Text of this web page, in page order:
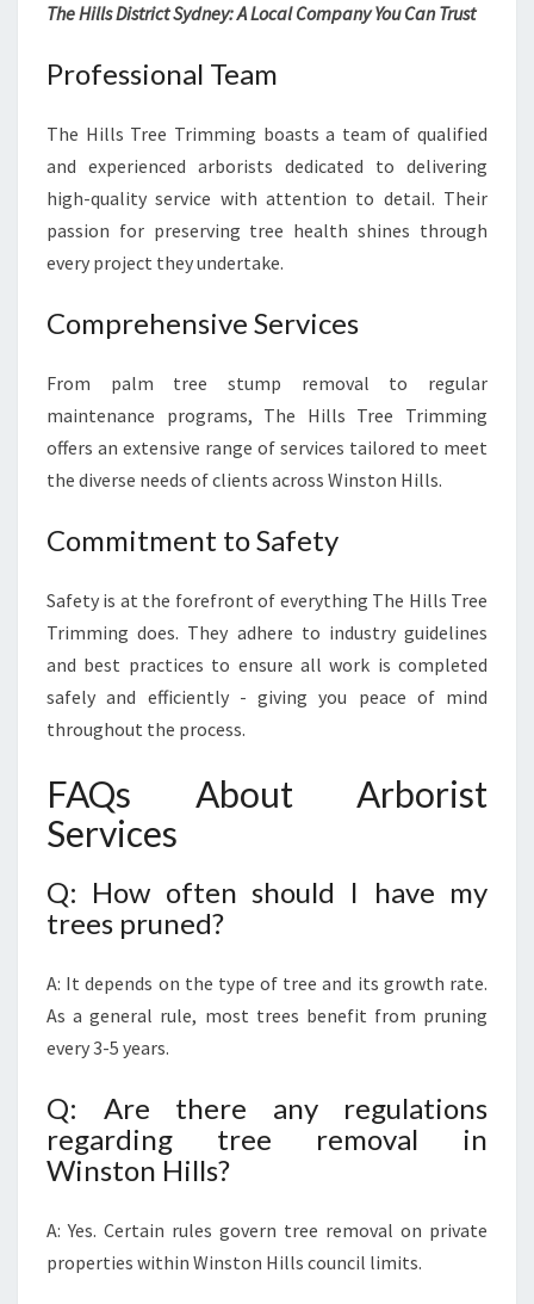
The Hills District Sydney: A Local Company You Can Trust
Professional Team
The Hills Tree Trimming boasts a team of qualified
and experienced arborists dedicated to delivering
high-quality service with attention to detail. Their
passion for preserving tree health shines through
every project they undertake.
Comprehensive Services
From palm tree stump removal to regular
maintenance programs, The Hills Tree Trimming
offers an extensive range of services tailored to meet
the diverse needs of clients across Winston Hills.
Commitment to Safety
Safety is at the forefront of everything The Hills Tree
Trimming does. They adhere to industry guidelines
and best practices to ensure all work is completed
safely and efficiently - giving you peace of mind
throughout the process.
FAQs About Arborist
Services
Q: How often should I have my
trees pruned?
A: It depends on the type of tree and its growth rate.
As a general rule, most trees benefit from pruning
every 3-5 years.
Q: Are there any regulations
regarding tree removal in
Winston Hills?
A: Yes. Certain rules govern tree removal on private
properties within Winston Hills council limits.